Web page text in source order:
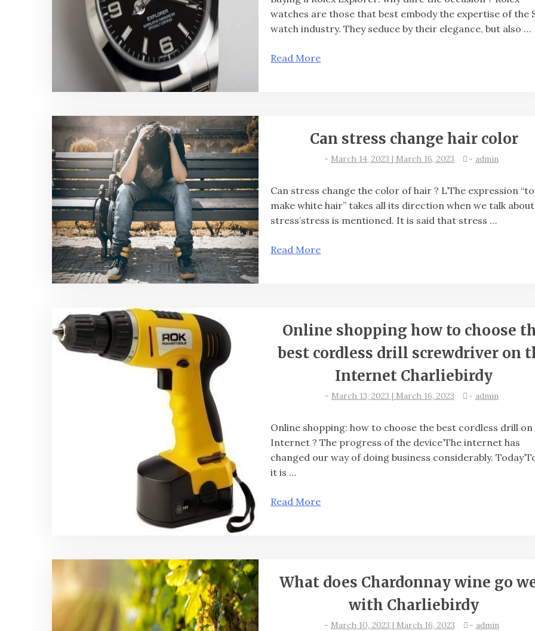
watches are those that best embody the expertise of the
watch industry. They seduce by their elegance, but also …
Read More
Can stress change hair color
- March 14, 2023 | March 16, 2023 -admin
Can stress change the color of hair ? L’The expression “to
make white hair” takes all its direction when we talk about
stress’stress is mentioned. It is said that stress …
Read More
Online shopping how to choose
best cordless drill screwdriver on
Internet Charliebirdy
- March 13, 2023 | March 16, 2023 - admin
Online shopping: how to choose the best cordless drill on
Internet ? The progress of the device’The internet has
changed our way of doing business considerably.
it is …
Read More
What does Chardonnay wine go
with Charliebirdy
- March 10, 2023 | March 16, 2023 - admin